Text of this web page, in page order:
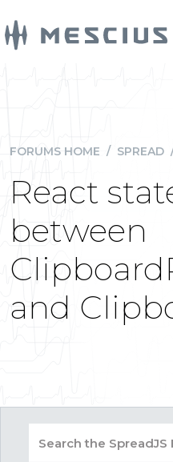
FORUMS HOME / SPREAD
React
between
and